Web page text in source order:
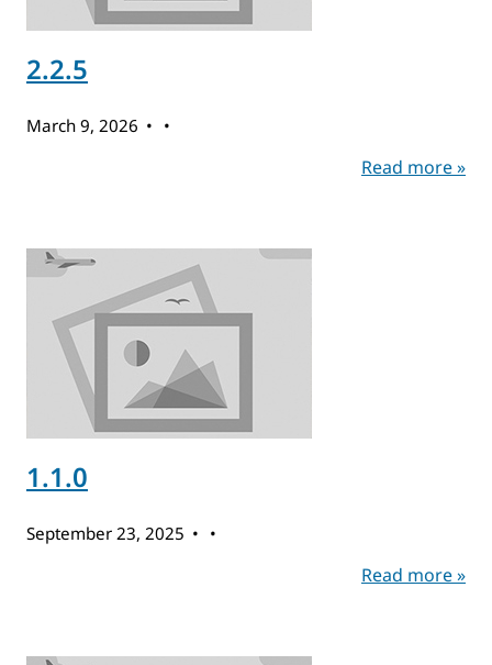
2.2.5
March 9, 2026
Read more »
1.1.0
September 23, 2025
Read more »